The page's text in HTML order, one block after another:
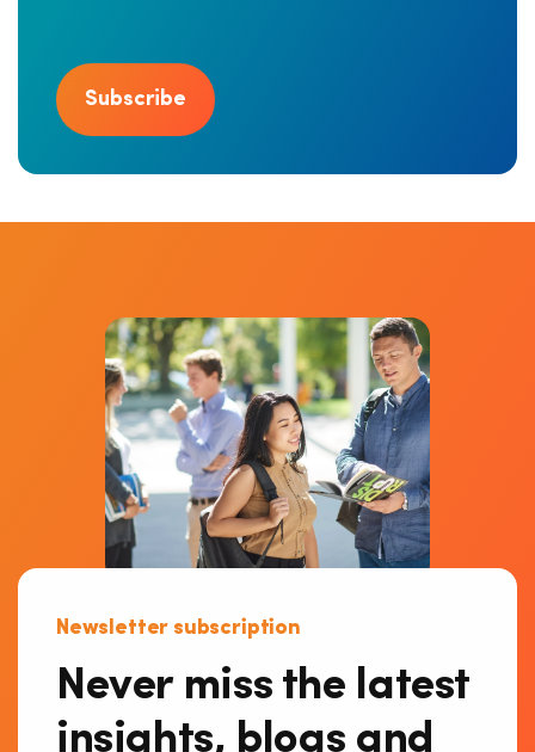
Subscribe
Newsletter subscription
Never miss the latest
insights, blogs and